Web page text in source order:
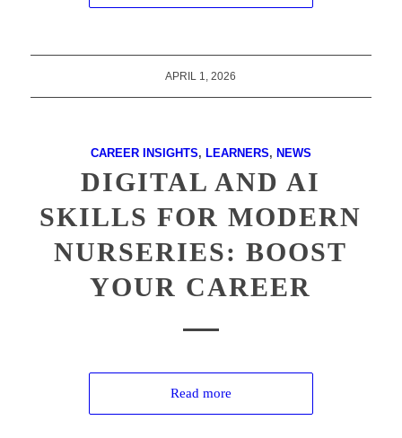
APRIL 1, 2026
CAREER INSIGHTS, LEARNERS, NEWS
DIGITAL AND AI
SKILLS FOR MODERN
NURSERIES: BOOST
YOUR CAREER
Read more